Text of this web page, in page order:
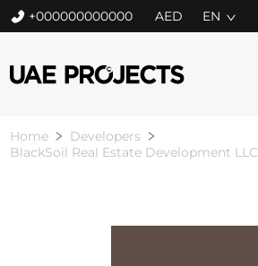
+000000000000 EN
Home
Developers
BlackSoil Real Estate Development LLC